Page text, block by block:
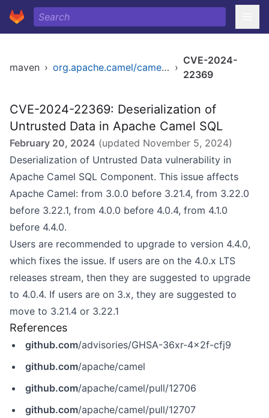
maven › org.apache.camel/camel-sql ›
CVE-2024-
22369
CVE-2024-22369: Deserialization of
Untrusted Data in Apache Camel SQL
February 20, 2024 (updated November 5, 2024)
Deserialization of Untrusted Data vulnerability in
Apache Camel SQL Component. This issue affects
Apache Camel: from 3.0.0 before 3.21.4, from 3.22.0
before 3.22.1, from 4.0.0 before 4.0.4, from 4.1.0
before 4.4.0.
Users are recommended to upgrade to version 4.4.0,
which fixes the issue. If users are on the 4.0.x LTS
releases stream, then they are suggested to upgrade
to 4.0.4. If users are on 3.x, they are suggested to
move to 3.21.4 or 3.22.1
References
github.com/advisories/GHSA-36xr-4x2f-cfj9
github.com/apache/camel
github.com/apache/camel/pull/12706
github.com/apache/camel/pull/12707